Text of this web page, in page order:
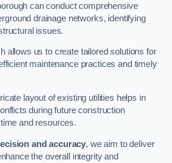
can conduct comprehensive
drainage networks, identifying
issues.
allows us to create tailored solutions for
maintenance practices and timely
layout of existing utilities helps in
during future construction
and resources.
and accuracy, we aim to deliver
the overall integrity and